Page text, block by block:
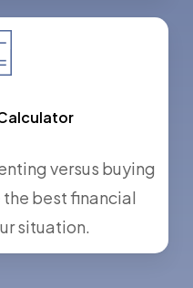
versus buying
best financial
situation.